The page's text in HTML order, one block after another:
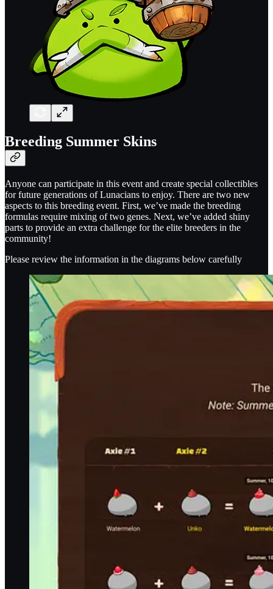
Breeding Summer Skins
Anyone can participate in this event and create special collectibles
for future generations of Lunacians to enjoy. There are two new
aspects to this breeding event. First, we’ve made the breeding
formulas require mixing of two genes. Next, we’ve added shiny
parts to provide an extra challenge for the elite breeders in the
community!
Please review the information in the diagrams below carefully